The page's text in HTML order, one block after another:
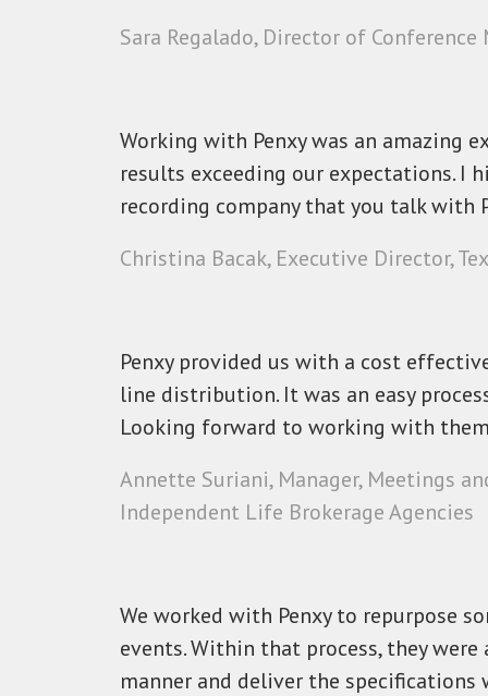
Sara Regalado, Director of
Working with Penxy was an amazing
results exceeding our expectations. I
recording company that you talk with
Christina Bacak, Executive Director,
Penxy provided us with a cost
line distribution. It was an easy
Looking forward to working with
Annette Suriani, Manager, Meetings
Independent Life Brokerage Agencies
We worked with Penxy to repurpose
events. Within that process, they
manner and deliver the specifications